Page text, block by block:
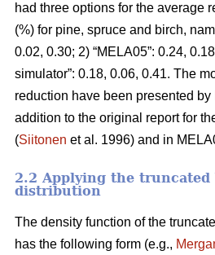
had three options for the average
(%) for pine, spruce and birch,
0.02, 0.30; 2) “MELA05”: 0.24,
simulator”: 0.18, 0.06, 0.41. The
reduction have been presented by
addition to the original report for
(Siitonen et al. 1996) and in
2.2 Applying the truncated
distribution
The density function of the
has the following form (e.g.,